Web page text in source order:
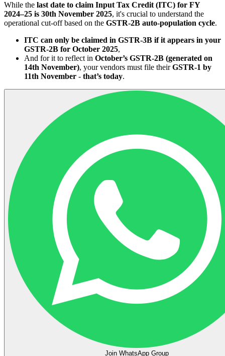
While the last date to claim Input Tax Credit (ITC) for FY
2024–25 is 30th November 2025, it's crucial to understand the
operational cut-off based on the GSTR-2B auto-population cycle.
ITC can only be claimed in GSTR-3B if it appears in your
GSTR-2B for October 2025,
And for it to reflect in October’s GSTR-2B (generated on
14th November), your vendors must file theirGSTR-1 by
11th November - that’s today.
Join WhatsApp Group